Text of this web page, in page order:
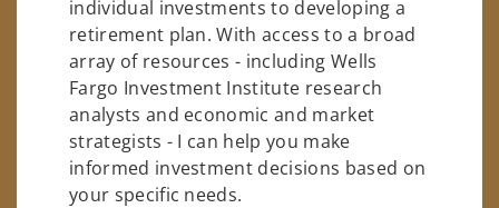
individual investments to developing a
retirement plan. With access to a broad
array of resources - including Wells
Fargo Investment Institute research
analysts and economic and market
strategists - I can help you make
informed investment decisions based on
your specific needs.